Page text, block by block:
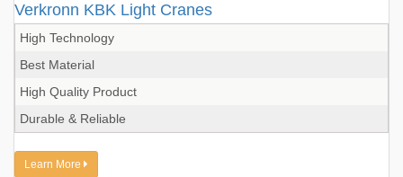
Verkronn KBK Light Cranes
High Technology
Best Material
High Quality Product
Durable & Reliable
Learn More